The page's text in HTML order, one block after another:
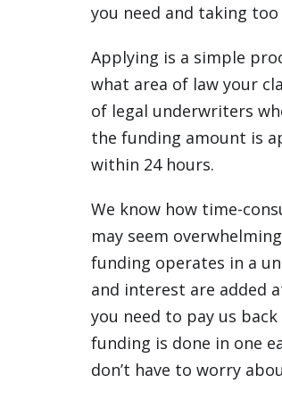
you need and taking
Applying is a simple
what area of law your
of legal underwriters
the funding amount is
within 24 hours.
We know how time-
may seem
funding operates in a
and interest are added
you need to pay us
funding is done in one
don’t have to worry